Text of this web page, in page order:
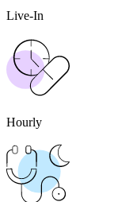
Live-In
Hourly